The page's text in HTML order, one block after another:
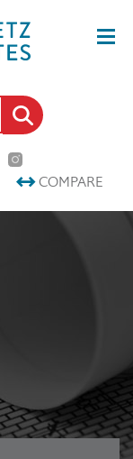
COMPARE